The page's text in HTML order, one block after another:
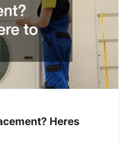
Heres